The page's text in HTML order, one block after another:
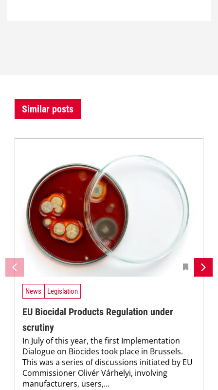
Similar posts
News Legislation
EU Biocidal Products Regulation under
scrutiny
In July of this year, the first Implementation
Dialogue on Biocides took place in Brussels.
This was a series of discussions initiated by EU
Commissioner Olivér Várhelyi, involving
manufacturers, users,...